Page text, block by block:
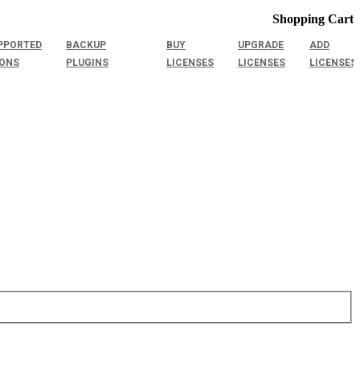
Shopping Cart
BACKUP
PLUGINS
BUY
LICENSES
UPGRADE
LICENSES
ADD
LICENSES